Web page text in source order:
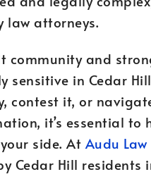
law attorneys.
community and
in Cedar
contest it, or
it’s essential to
side. At Audu Law
Cedar Hill residents